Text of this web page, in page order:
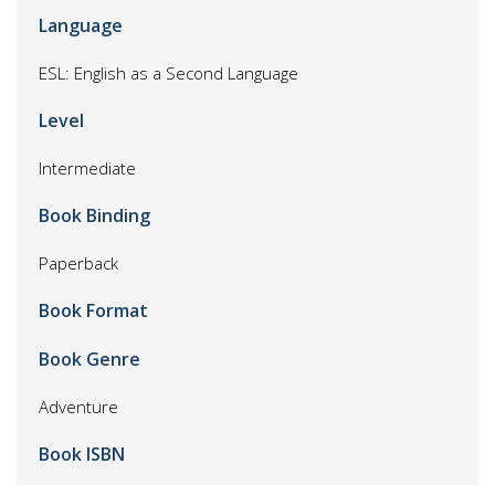
Language
ESL: English as a Second Language
Level
Intermediate
Book Binding
Paperback
Book Format
Book Genre
Adventure
Book ISBN